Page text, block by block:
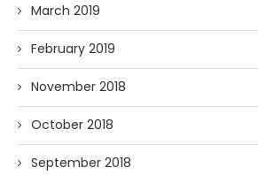
March 2019
February 2019
November 2018
October 2018
September 2018